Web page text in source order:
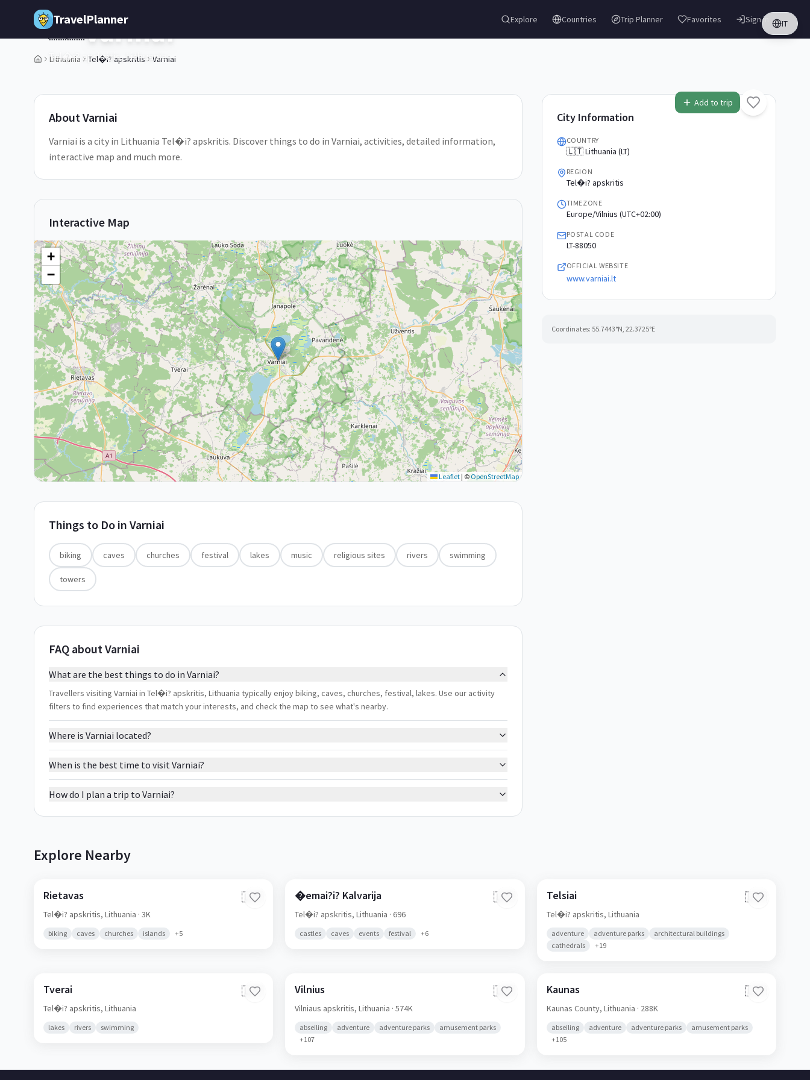
Skip to main content
TravelPlanner Explore Countries Trip Planner Favorites IT
Sign in
Lithuania Tel�i? apskritis Varniai
Add to trip
🇱🇹Varniai
Tel�i? apskritis,Lithuania
AboutVarniai
Varniai is a city in Lithuania Tel�i? apskritis. Discover things to do in Varniai, activities, detailed information,
interactive map and much more.
Interactive Map
+
−
Leaflet | © OpenStreetMap
Things to Do in Varniai
biking caves churches festival lakes music religious sites rivers swimming
towers
FAQ about Varniai
What are the best things to do in Varniai?
Travellers visiting Varniai in Tel�i? apskritis, Lithuania typically enjoy biking, caves, churches, festival, lakes. Use our activity
filters to find experiences that match your interests, and check the map to see what's nearby.
Where is Varniai located?
When is the best time to visit Varniai?
How do I plan a trip to Varniai?
City Information
COUNTRY
🇱🇹 Lithuania (LT)
REGION
Tel�i? apskritis
TIMEZONE
Europe/Vilnius (UTC+02:00)
POSTAL CODE
LT-88050
OFFICIAL WEBSITE
www.varniai.lt
Coordinates: 55.7443°N, 22.3725°E
Explore Nearby
Rietavas 🇱🇹
Tel�i? apskritis, Lithuania · 3K
biking caves churches islands +5
�emai?i? Kalvarija 🇱🇹
Tel�i? apskritis,Lithuania · 696
castles caves events festival +6
Telsiai 🇱🇹
Tel�i? apskritis, Lithuania
adventure adventure parks
architectural buildings
cathedrals
+19
Tverai 🇱🇹
Tel�i? apskritis, Lithuania
lakes rivers swimming
Vilnius 🇱🇹
Vilniaus apskritis,Lithuania · 574K
abseiling adventure adventure parks
amusement parks
+107
Kaunas 🇱🇹
Kaunas County, Lithuania · 288K
abseiling adventure adventure parks
amusement parks
+105